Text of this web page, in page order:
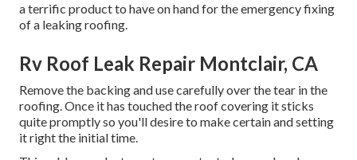
a terrific product to have on hand for the emergency fixing
of a leaking roofing.
Rv Roof Leak Repair Montclair, CA
Remove the backing and use carefully over the tear in the
roofing. Once it has touched the roof covering it sticks
quite promptly so you'll desire to make certain and setting
it right the initial time.